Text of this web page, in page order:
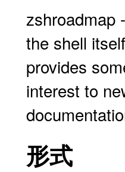
zshroadmap
the shell
provides
interest to
形式